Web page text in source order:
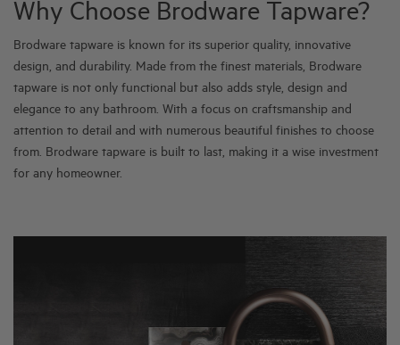
Why Choose Brodware Tapware?
Brodware tapware is known for its superior quality, innovative
design, and durability. Made from the finest materials, Brodware
tapware is not only functional but also adds style, design and
elegance to any bathroom. With a focus on craftsmanship and
attention to detail and with numerous beautiful finishes to choose
from. Brodware tapware is built to last, making it a wise investment
for any homeowner.